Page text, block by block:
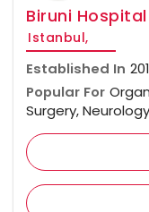
Biruni Hospital
Istanbul,
Established In
Popular For
Surgery,